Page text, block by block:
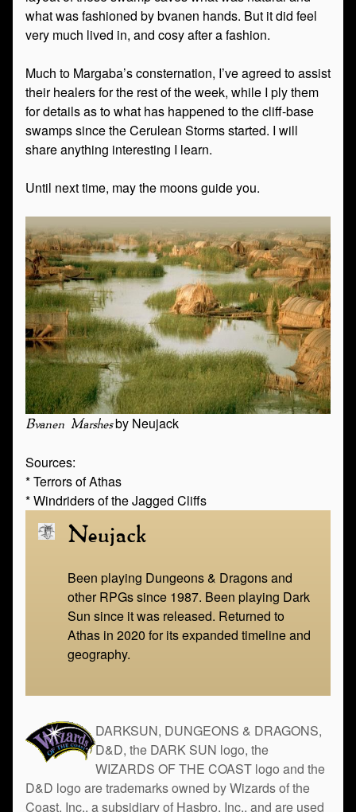
what was fashioned by bvanen hands. But it did feel
very much lived in, and cosy after a fashion.
Much to Margaba’s consternation, I’ve agreed to assist
their healers for the rest of the week, while I ply them
for details as to what has happened to the cliff-base
swamps since the Cerulean Storms started. I will
share anything interesting I learn.
Until next time, may the moons guide you.
Bvanen Marshesby Neujack
Sources:
* Terrors of Athas
* Windriders of the Jagged Cliffs
Neujack
Been playing Dungeons & Dragons and
other RPGs since 1987. Been playing Dark
Sun since it was released. Returned to
Athas in 2020 for its expanded timeline and
geography.
DARKSUN, DUNGEONS & DRAGONS,
D&D, the DARK SUN logo, the
WIZARDS OF THE COAST logo and the
D&D logo are trademarks owned by Wizards of the
Coast, Inc., a subsidiary of Hasbro, Inc., and are used